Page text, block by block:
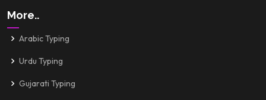
More..
Arabic Typing
Urdu Typing
Gujarati Typing